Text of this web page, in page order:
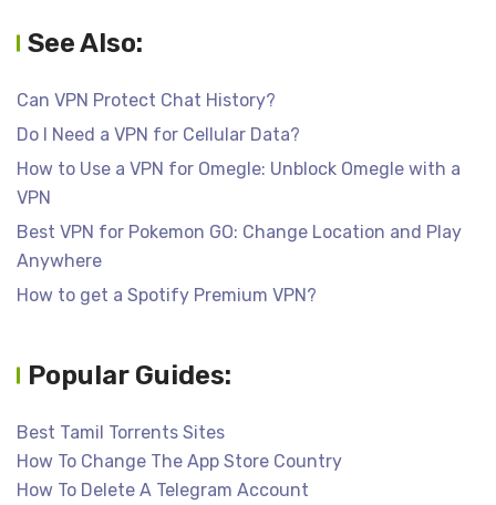
See Also:
Can VPN Protect Chat History?
Do I Need a VPN for Cellular Data?
How to Use a VPN for Omegle: Unblock Omegle with a
VPN
Best VPN for Pokemon GO: Change Location and Play
Anywhere
How to get a Spotify Premium VPN?
Popular Guides:
Best Tamil Torrents Sites
How To Change The App Store Country
How To Delete A Telegram Account